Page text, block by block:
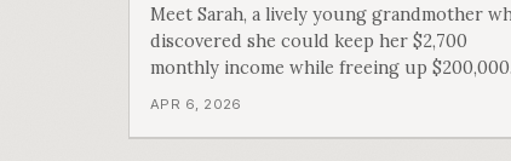
Meet Sarah, a lively young grandmother
discovered she could keep her $2,700
monthly income while freeing up $200,000
APR 6, 2026